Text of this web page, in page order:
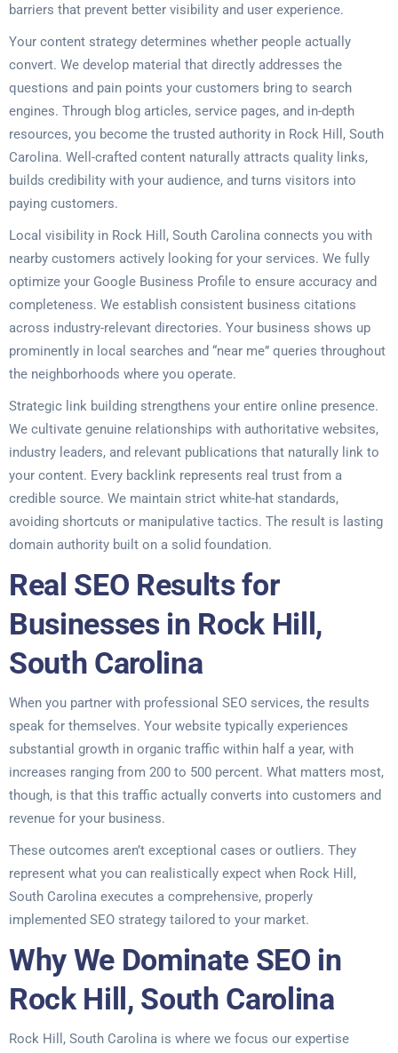
barriers that prevent better visibility and user experience.
Your content strategy determines whether people actually
convert. We develop material that directly addresses the
questions and pain points your customers bring to search
engines. Through blog articles, service pages, and in-depth
resources, you become the trusted authority in Rock Hill, South
Carolina. Well-crafted content naturally attracts quality links,
builds credibility with your audience, and turns visitors into
paying customers.
Local visibility in Rock Hill, South Carolina connects you with
nearby customers actively looking for your services. We fully
optimize your Google Business Profile to ensure accuracy and
completeness. We establish consistent business citations
across industry-relevant directories. Your business shows up
prominently in local searches and “near me” queries throughout
the neighborhoods where you operate.
Strategic link building strengthens your entire online presence.
We cultivate genuine relationships with authoritative websites,
industry leaders, and relevant publications that naturally link to
your content. Every backlink represents real trust from a
credible source. We maintain strict white-hat standards,
avoiding shortcuts or manipulative tactics. The result is lasting
domain authority built on a solid foundation.
Real SEO Results for
Businesses in Rock Hill,
South Carolina
When you partner with professional SEO services, the results
speak for themselves. Your website typically experiences
substantial growth in organic traffic within half a year, with
increases ranging from 200 to 500 percent. What matters most,
though, is that this traffic actually converts into customers and
revenue for your business.
These outcomes aren’t exceptional cases or outliers. They
represent what you can realistically expect when Rock Hill,
South Carolina executes a comprehensive, properly
implemented SEO strategy tailored to your market.
Why We Dominate SEO in
Rock Hill, South Carolina
Rock Hill, South Carolina is where we focus our expertise